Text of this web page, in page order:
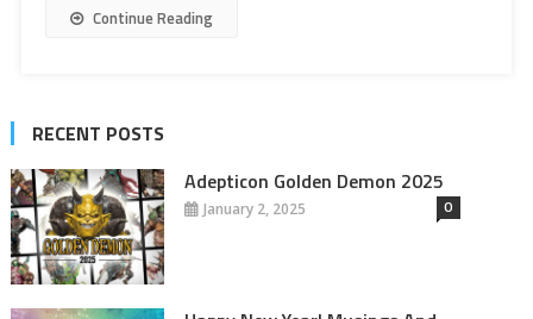
Continue Reading
RECENT POSTS
Adepticon Golden Demon 2025
January 2, 2025 0